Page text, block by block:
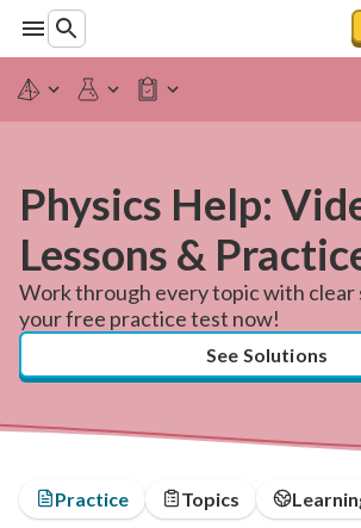
Physics Help:
Lessons &
Work through every topic with clear
your free practice test now!
See Solutions
Practice Topics